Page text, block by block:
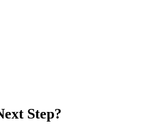
Step?